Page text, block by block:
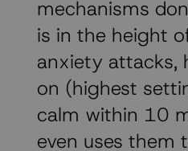
mechanisms
is in the height
anxiety attacks,
on (highest
calm within 10
even uses them